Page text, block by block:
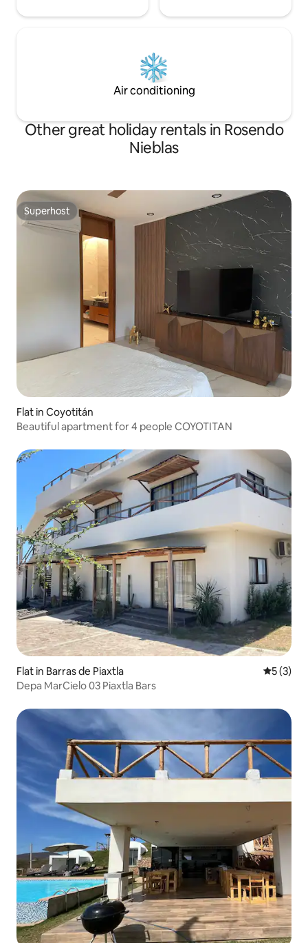
Air conditioning
Other great holiday rentals in Rosendo
Nieblas
Superhost
Superhost
Flat in Coyotitán
Beautiful apartment for 4 people COYOTITAN
Flat in Barras de Piaxtla 5 out of
5 (3)
Depa MarCielo 03 Piaxtla Bars